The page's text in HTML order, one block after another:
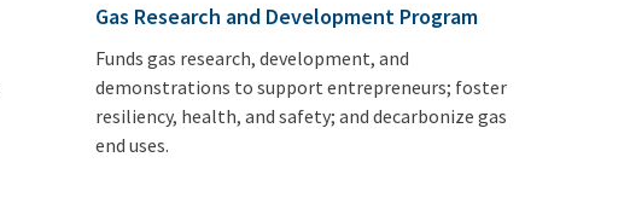
Gas Research and Development Program
Funds gas research, development, and
demonstrations to support entrepreneurs; foster
resiliency, health, and safety; and decarbonize gas
end uses.